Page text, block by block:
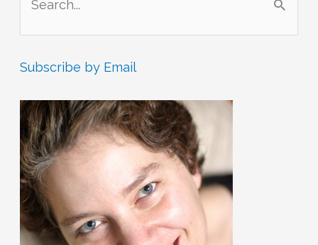
a
r
h
f
o
r
:
Subscribe by Email